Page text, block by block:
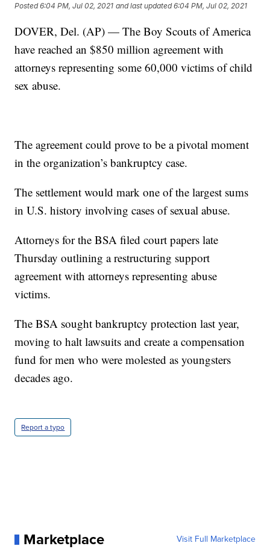
Posted6:04 PM, Jul 02, 2021 and last updated 6:04 PM, Jul 02, 2021
DOVER, Del. (AP) — The Boy Scouts of America
have reached an $850 million agreement with
attorneys representing some 60,000 victims of child
sex abuse.
The agreement could prove to be a pivotal moment
in the organization’s bankruptcy case.
The settlement would mark one of the largest sums
in U.S. history involving cases of sexual abuse.
Attorneys for the BSA filed court papers late
Thursday outlining a restructuring support
agreement with attorneys representing abuse
victims.
The BSA sought bankruptcy protection last year,
moving to halt lawsuits and create a compensation
fund for men who were molested as youngsters
decades ago.
Report a typo
Marketplace Visit Full Marketplace